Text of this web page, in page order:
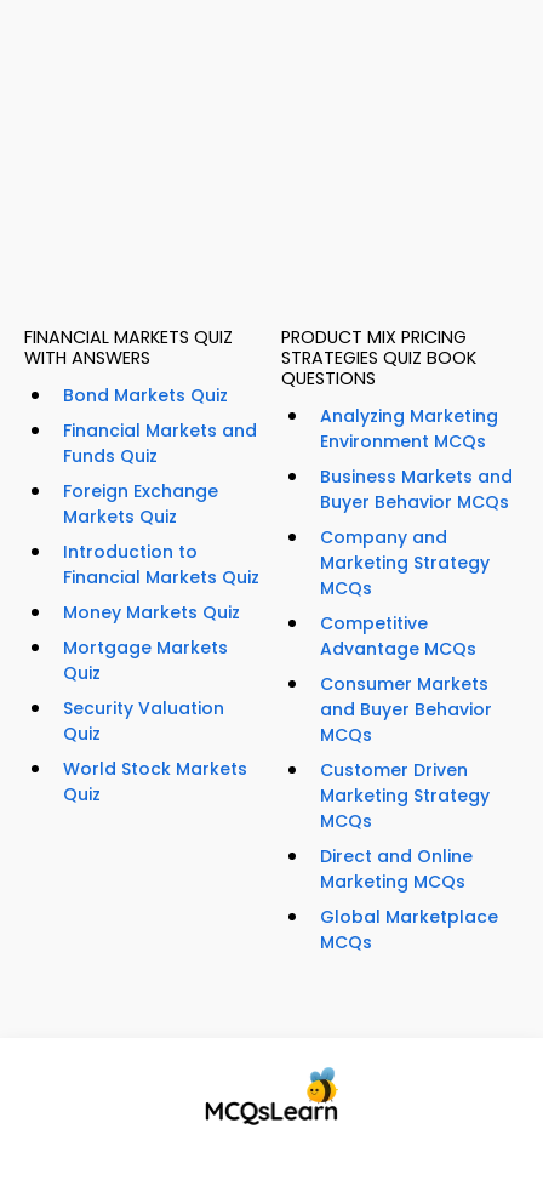
FINANCIAL MARKETS QUIZ
WITH ANSWERS
Bond Markets Quiz
Financial Markets and
Funds Quiz
Foreign Exchange
Markets Quiz
Introduction to
Financial Markets Quiz
Money Markets Quiz
Mortgage Markets
Quiz
Security Valuation
Quiz
World Stock Markets
Quiz
PRODUCT MIX PRICING
STRATEGIES QUIZ BOOK
QUESTIONS
Analyzing Marketing
Environment MCQs
Business Markets and
Buyer Behavior MCQs
Company and
Marketing Strategy
MCQs
Competitive
Advantage MCQs
Consumer Markets
and Buyer Behavior
MCQs
Customer Driven
Marketing Strategy
MCQs
Direct and Online
Marketing MCQs
Global Marketplace
MCQs